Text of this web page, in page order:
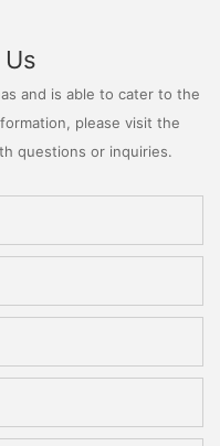
and is able to cater to the
please visit the
questions or inquiries.